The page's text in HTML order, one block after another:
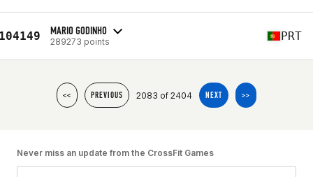
MARIO GODINHO
289273 points PRT
<< PREVIOUS 2083 of 2404 NEXT >>
Never miss an update from the CrossFit Games